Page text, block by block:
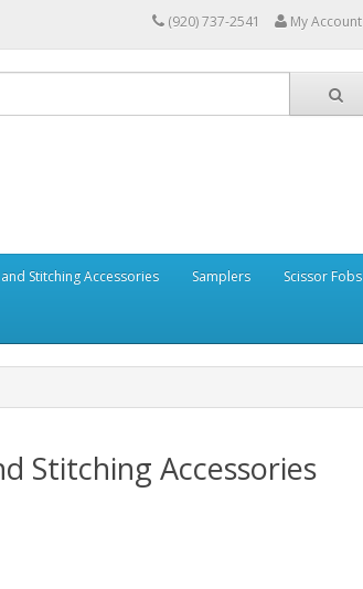
(920) 737-2541 My Account
Stitching Accessories Samplers Scissor Fobs
Stitching Accessories